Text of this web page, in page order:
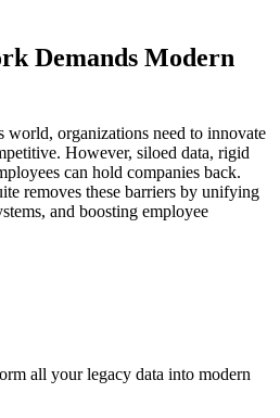
Demands Modern
world, organizations need to innovate
However, siloed data, rigid
can hold companies back.
removes these barriers by unifying
and boosting employee
all your legacy data into modern